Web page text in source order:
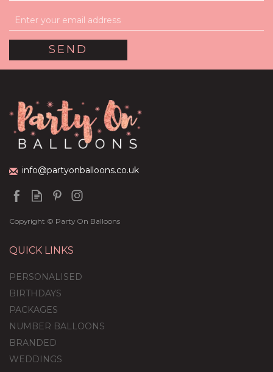
Pastel Shades Mother's
£59.99
info@partyonballoons.co.uk
Copyright © Party On Balloons
QUICK LINKS
PERSONALISED
BIRTHDAYS
PACKAGES
NUMBER BALLOONS
BRANDED
WEDDINGS